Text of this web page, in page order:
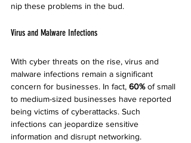
nip these problems in the bud.
Virus and Malware Infections
With cyber threats on the rise, virus and
malware infections remain a significant
concern for businesses. In fact, 60% of small
to medium-sized businesses have reported
being victims of cyberattacks. Such
infections can jeopardize sensitive
information and disrupt networking.